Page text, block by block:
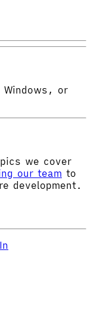
Windows, or
we cover
our team to
development.